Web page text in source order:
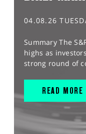
04.08.26
Summary The
highs as
strong round of
READ MORE